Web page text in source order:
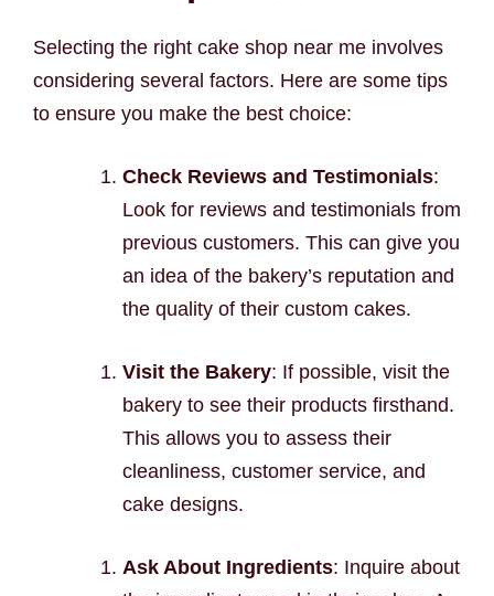
Selecting the right cake shop near me involves
considering several factors. Here are some tips
to ensure you make the best choice:
Check Reviews and Testimonials:
Look for reviews and testimonials from
previous customers. This can give you
an idea of the bakery’s reputation and
the quality of their custom cakes.
Visit the Bakery: If possible, visit the
bakery to see their products firsthand.
This allows you to assess their
cleanliness, customer service, and
cake designs.
Ask About Ingredients: Inquire about